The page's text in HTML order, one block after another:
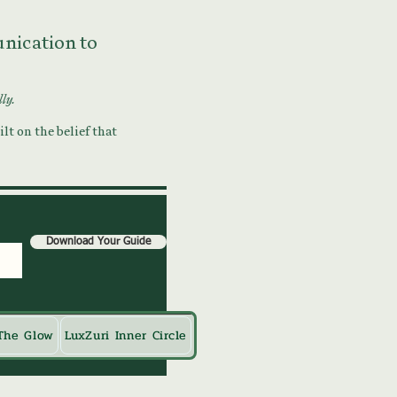
to
on the belief that
Download Your Guide
Glow LuxZuri Inner Circle